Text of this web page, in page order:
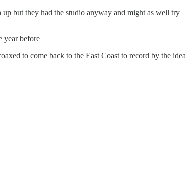
but they had the studio anyway and might as well try
year before
to come back to the East Coast to record by the idea